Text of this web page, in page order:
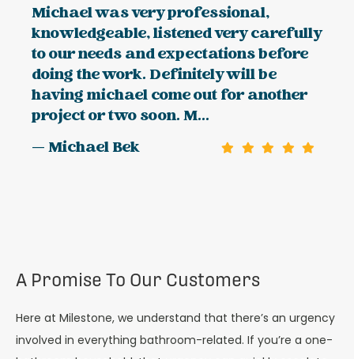
Michael was very professional,
knowledgeable, listened very carefully
to our needs and expectations before
doing the work. Definitely will be
having michael come out for another
project or two soon. M...
— Michael Bek
A Promise To Our Customers
Here at Milestone, we understand that there’s an urgency
involved in everything bathroom-related. If you’re a one-